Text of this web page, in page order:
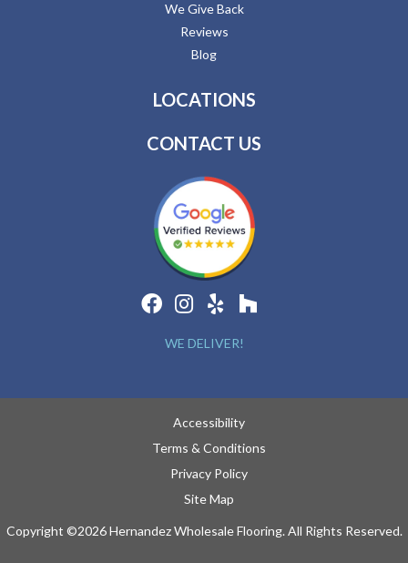
We Give Back
Reviews
Blog
LOCATIONS
CONTACT US
WE DELIVER!
Accessibility
Terms & Conditions
Privacy Policy
Site Map
Copyright ©2026 Hernandez Wholesale Flooring. All Rights Reserved.